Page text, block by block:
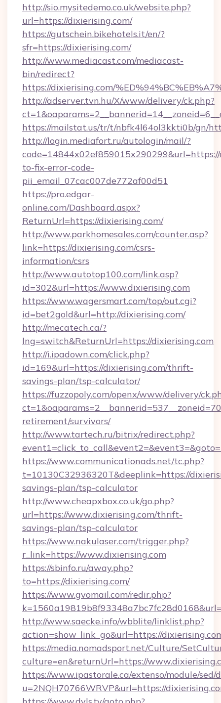
http://sio.mysitedemo.co.uk/website.php?
url=https://dixierising.com/
https://gutschein.bikehotels.it/en/?
sfr=https://dixierising.com/
http://www.mediacast.com/mediacast-
bin/redirect?
https://dixierising.com/
http://adserver.tvn.hu/X/www/delivery/ck.php?
https://mailstat.us/tr/t/nbfk4l64ol3kkti0b/gn/
http://login.mediafort.ru/autologin/mail/?
to-fix-error-code-
pii_email_07cac007de772af00d51
https://pro.edgar-
online.com/Dashboard.aspx?
ReturnUrl=https://dixierising.com/
http://www.parkhomesales.com/counter.asp?
link=https://dixierising.com/csrs-
information/csrs
http://www.autotop100.com/link.asp?
id=302&url=https://www.dixierising.com
https://www.wagersmart.com/top/out.cgi?
id=bet2gold&url=http://dixierising.com/
http://mecatech.ca/?
lng=switch&ReturnUrl=https://dixierising.com
http://i.ipadown.com/click.php?
id=169&url=https://dixierising.com/thrift-
savings-plan/tsp-calculator/
https://fuzzopoly.com/openx/www/delivery/
retirement/survivors/
http://www.tartech.ru/bitrix/redirect.php?
https://www.communicationads.net/tc.php?
t=10130C32936320T&deeplink=https://
savings-plan/tsp-calculator
http://www.cheapxbox.co.uk/go.php?
url=https://www.dixierising.com/thrift-
savings-plan/tsp-calculator
https://www.nakulaser.com/trigger.php?
r_link=https://www.dixierising.com
https://sbinfo.ru/away.php?
to=https://dixierising.com/
https://www.gvomail.com/redir.php?
http://www.saecke.info/wbblite/linklist.php?
action=show_link_go&url=https://
https://media.nomadsport.net/Culture/
culture=en&returnUrl=https://
https://www.ipastorale.ca/extenso/module/
u=2NQH70766WRVP&url=https://